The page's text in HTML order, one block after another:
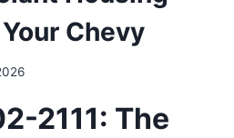
Chevy
2111: The